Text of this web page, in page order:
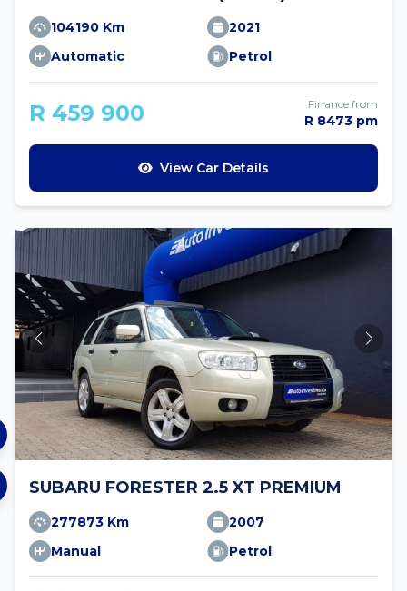
104190 Km
2021
Automatic
Petrol
R 459 900 Finance from
R 8473 pm
View Car Details
SUBARU FORESTER 2.5 XT PREMIUM
277873 Km
2007
Manual
Petrol